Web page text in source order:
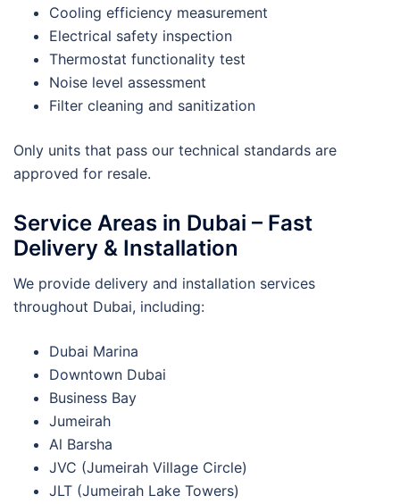
Cooling efficiency measurement
Electrical safety inspection
Thermostat functionality test
Noise level assessment
Filter cleaning and sanitization
Only units that pass our technical standards are
approved for resale.
Service Areas in Dubai – Fast
Delivery & Installation
We provide delivery and installation services
throughout Dubai, including:
Dubai Marina
Downtown Dubai
Business Bay
Jumeirah
Al Barsha
JVC (Jumeirah Village Circle)
JLT (Jumeirah Lake Towers)